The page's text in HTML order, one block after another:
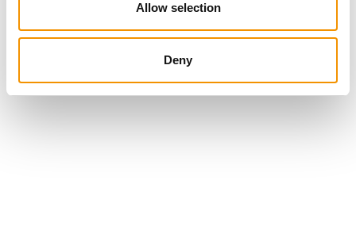
Allow selection
Deny